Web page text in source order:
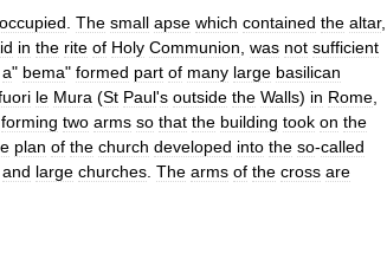
occupied The small apse which contained the altar,
in the rite of Holy Communion was not sufficient
a" bema" formed part of many large basilican
le Mura (St Paul's outside the Walls) in Rome
forming two arms so that the building took on the
plan of the church developed into the so-called
and large churches The arms of the cross are